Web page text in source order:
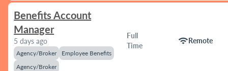
Benefits Account
Manager
5 days ago
Agency/Broker
Employee Benefits
Agency/Broker
Full
Time
wifiRemote